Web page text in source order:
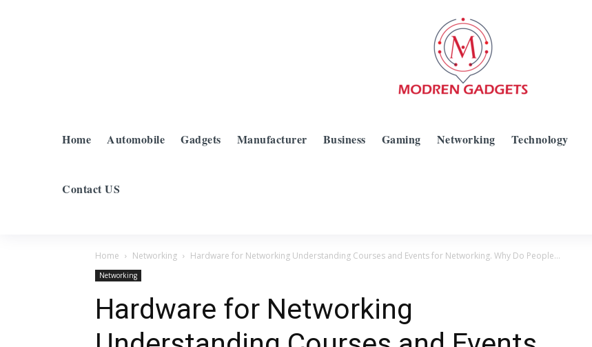
Home Automobile Gadgets Manufacturer Business Gaming Networking Technology
Contact US
Home Networking Hardware for Networking Understanding Courses and Events for Networking. Why Do People...
Networking
Hardware for Networking